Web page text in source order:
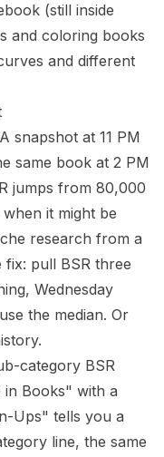
(still inside
and coloring books
and different
snapshot at 11 PM
same book at 2 PM
jumps from 80,000
it might be
research from a
fix: pull BSR three
Wednesday
the median. Or
category BSR
in Books" with a
Ups" tells you a
line, the same